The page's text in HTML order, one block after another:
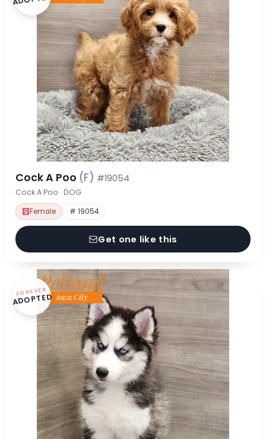
Cock A Poo (F) #19054
Cock A Poo · DOG
Female # 19054
Get one like this
FOREVER
ADOPTED